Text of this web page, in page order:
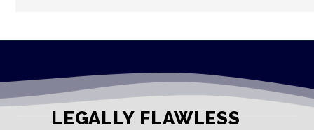
LEGALLY FLAWLESS